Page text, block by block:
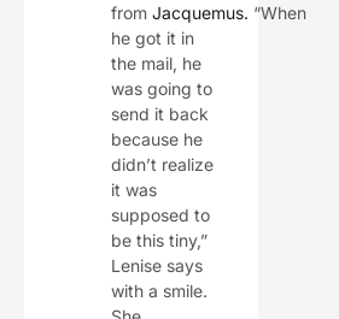
from Jacquemus. “When
he got it in
the mail, he
was going to
send it back
because he
didn’t realize
it was
supposed to
be this tiny,”
Lenise says
with a smile.